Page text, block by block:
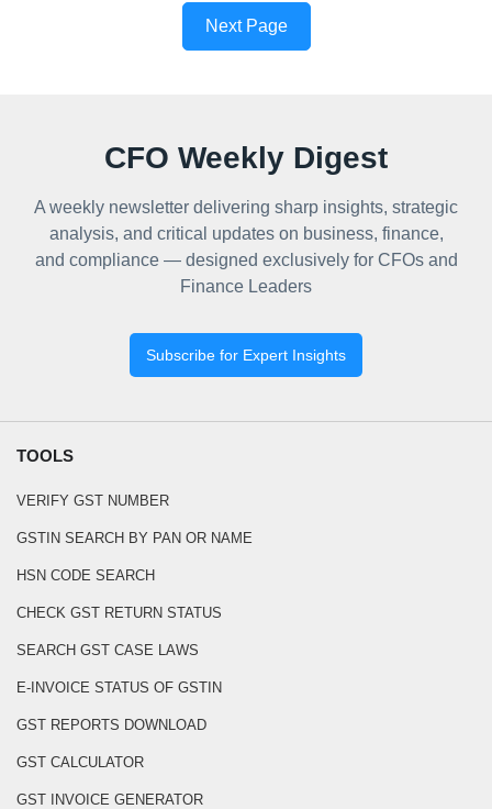
Next Page
CFO Weekly Digest
A weekly newsletter delivering sharp insights, strategic
analysis, and critical updates on business, finance,
and compliance — designed exclusively for CFOs and
Finance Leaders
Subscribe for Expert Insights
TOOLS
VERIFY GST NUMBER
GSTIN SEARCH BY PAN OR NAME
HSN CODE SEARCH
CHECK GST RETURN STATUS
SEARCH GST CASE LAWS
E-INVOICE STATUS OF GSTIN
GST REPORTS DOWNLOAD
GST CALCULATOR
GST INVOICE GENERATOR